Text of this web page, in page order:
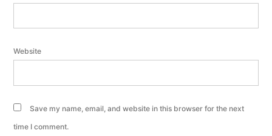
Website
Save my name, email, and website in this browser for the next
time I comment.